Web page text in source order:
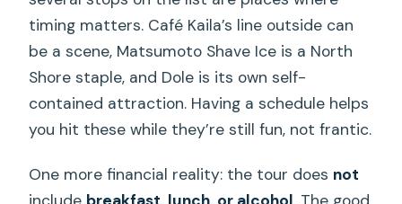
timing matters. Café Kaila’s line outside can
be a scene, Matsumoto Shave Ice is a North
Shore staple, and Dole is its own self-
contained attraction. Having a schedule helps
you hit these while they’re still fun, not frantic.
One more financial reality: the tour does not